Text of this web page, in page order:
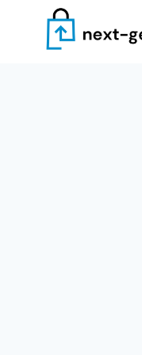
content